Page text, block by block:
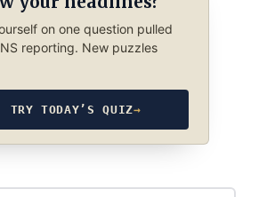
on one question pulled
reporting. New puzzles
TRY TODAY’S QUIZ→